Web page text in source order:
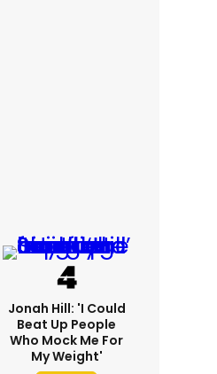
Jonah Hill: 'I Could
Beat Up People
Who Mock Me For
My Weight'